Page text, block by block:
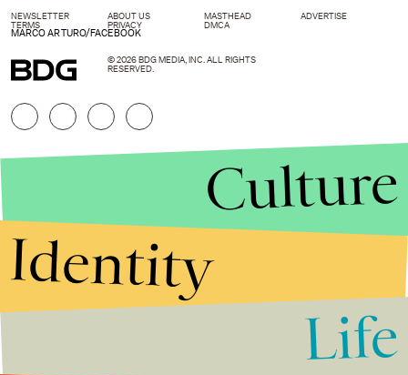
MARCO ARTURO/FACEBOOK
NEWSLETTER ABOUT US MASTHEAD
ADVERTISE
TERMS
PRIVACY DMCA
© 2026 BDG MEDIA, INC. ALL RIGHTS
RESERVED.
Culture
Identity
Life